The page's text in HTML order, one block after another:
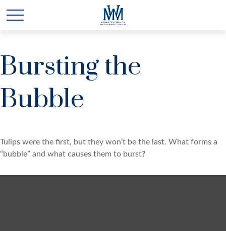
Bursting the
Bubble
Tulips were the first, but they won’t be the last. What forms a
“bubble” and what causes them to burst?